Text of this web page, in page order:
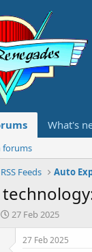
What's
forums
RSS Feeds Auto
S
27 Feb 2025
27 Feb 2025